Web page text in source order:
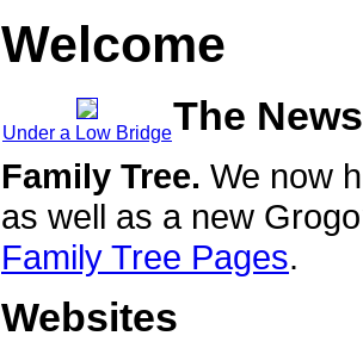
Welcome
Under a Low BridgeThe
Family Tree. We now
as well as a new
Family Tree Pages.
Websites